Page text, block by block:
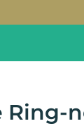
Ring-